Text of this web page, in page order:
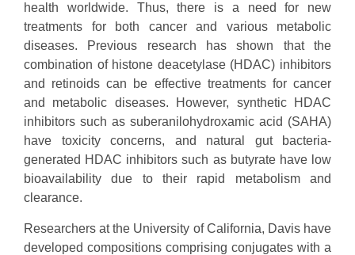
health worldwide. Thus, there is a need for new
treatments for both cancer and various metabolic
diseases. Previous research has shown that the
combination of histone deacetylase (HDAC) inhibitors
and retinoids can be effective treatments for cancer
and metabolic diseases. However, synthetic HDAC
inhibitors such as suberanilohydroxamic acid (SAHA)
have toxicity concerns, and natural gut bacteria-
generated HDAC inhibitors such as butyrate have low
bioavailability due to their rapid metabolism and
clearance.
Researchers at the University of California, Davis have
developed compositions comprising conjugates with a